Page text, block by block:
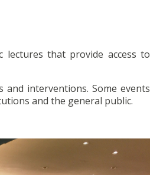
lectures that provide access to
and interventions. Some events
and the general public.